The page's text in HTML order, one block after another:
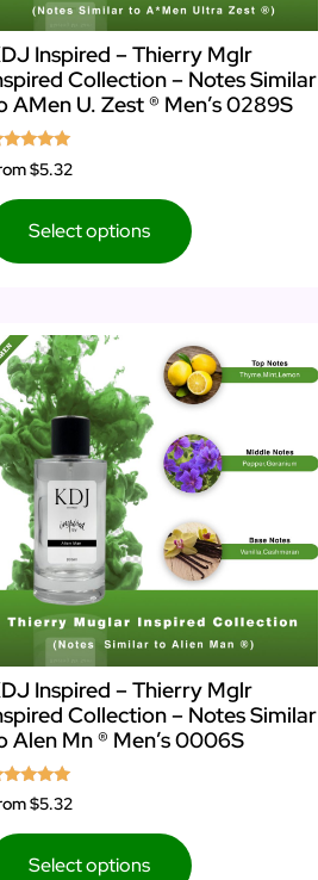
Inspired – Thierry Mglr
Collection – Notes Similar
AMen U. Zest ® Men’s 0289S
$5.32
Select options
Inspired – Thierry Mglr
Collection – Notes Similar
Alen Mn ® Men’s 0006S
$5.32
Select options